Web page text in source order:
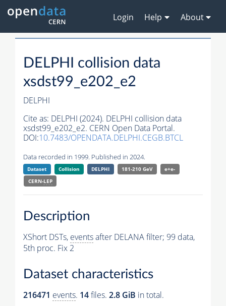
Login Help About
DELPHI collision data
xsdst99_e202_e2
DELPHI
Cite as: DELPHI (2024). DELPHI collision data
xsdst99_e202_e2. CERN Open Data Portal.
DOI:10.7483/OPENDATA.DELPHI.CEGB.BTCL
Data recorded in 1999. Published in 2024.
Dataset Collision DELPHI 181-210 GeV
e+e-
CERN-LEP
Description
XShort DSTs, eventsafter DELANA filter; 99 data,
5th proc. Fix 2
Dataset characteristics
216471 events. 14files. 2.8 GiB in total.